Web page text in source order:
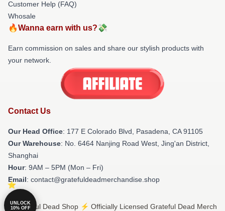
Customer Help (FAQ)
Whosale
🔥Wanna earn with us?💸
Earn commission on sales and share our stylish products with
your network.
Contact Us
Our Head Office: 177 E Colorado Blvd, Pasadena, CA 91105
Our Warehouse: No. 6464 Nanjing Road West, Jing'an District,
Shanghai
Hour: 9AM – 5PM (Mon – Fri)
Email: contact@gratefuldeadmerchandise.shop
© Grateful Dead Shop ⚡️ Officially Licensed Grateful Dead Merch
UNLOCK
10% OFF